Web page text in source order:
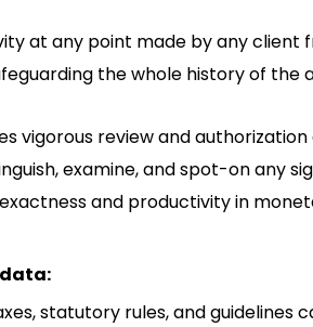
at any point made by any client
the whole history of the
vigorous review and
examine, and spot-on any
and productivity in
statutory rules, and guidelines